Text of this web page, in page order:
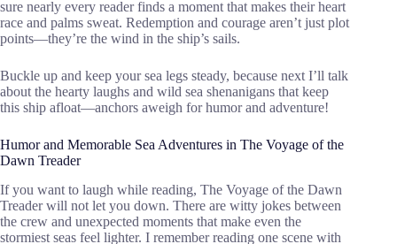
sure nearly every reader finds a moment that makes their heart
race and palms sweat. Redemption and courage aren’t just plot
points—they’re the wind in the ship’s sails.
Buckle up and keep your sea legs steady, because next I’ll talk
about the hearty laughs and wild sea shenanigans that keep
this ship afloat—anchors aweigh for humor and adventure!
Humor and Memorable Sea Adventures in The Voyage of the
Dawn Treader
If you want to laugh while reading, The Voyage of the Dawn
Treader will not let you down. There are witty jokes between
the crew and unexpected moments that make even the
stormiest seas feel lighter. I remember reading one scene with